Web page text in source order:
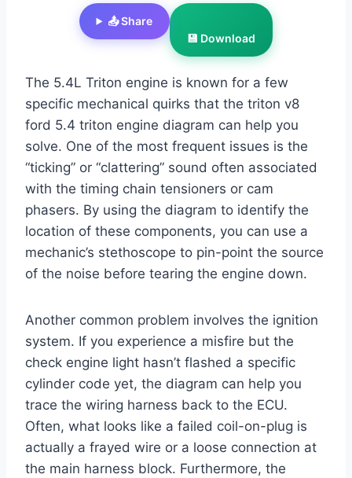
📤 Share
💾 Download
The 5.4L Triton engine is known for a few
specific mechanical quirks that the triton v8
ford 5.4 triton engine diagram can help you
solve. One of the most frequent issues is the
“ticking” or “clattering” sound often associated
with the timing chain tensioners or cam
phasers. By using the diagram to identify the
location of these components, you can use a
mechanic’s stethoscope to pin-point the source
of the noise before tearing the engine down.
Another common problem involves the ignition
system. If you experience a misfire but the
check engine light hasn’t flashed a specific
cylinder code yet, the diagram can help you
trace the wiring harness back to the ECU.
Often, what looks like a failed coil-on-plug is
actually a frayed wire or a loose connection at
the main harness block. Furthermore, the